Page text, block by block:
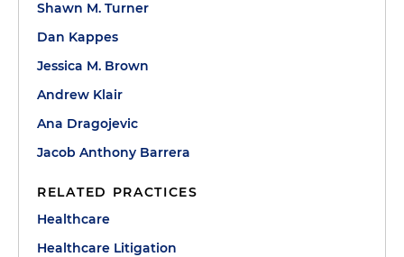
Shawn M. Turner
Dan Kappes
Jessica M. Brown
Andrew Klair
Ana Dragojevic
Jacob Anthony Barrera
RELATED PRACTICES
Healthcare
Healthcare Litigation